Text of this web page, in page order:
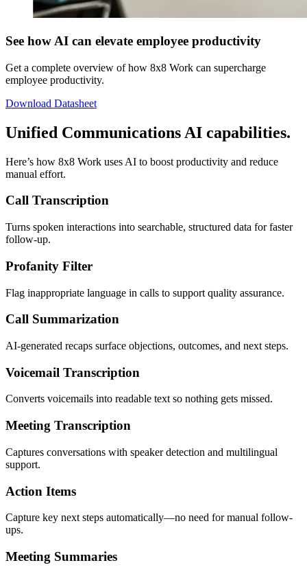
See how AI can elevate employee productivity
Get a complete overview of how 8x8 Work can supercharge
employee productivity.
Download Datasheet
Unified Communications AI capabilities.
Here’s how 8x8 Work uses AI to boost productivity and reduce
manual effort.
Call Transcription
Turns spoken interactions into searchable, structured data for faster
follow-up.
Profanity Filter
Flag inappropriate language in calls to support quality assurance.
Call Summarization
AI-generated recaps surface objections, outcomes, and next steps.
Voicemail Transcription
Converts voicemails into readable text so nothing gets missed.
Meeting Transcription
Captures conversations with speaker detection and multilingual
support.
Action Items
Capture key next steps automatically—no need for manual follow-
ups.
Meeting Summaries